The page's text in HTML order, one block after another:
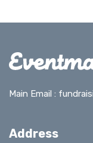
Main Email :
Address